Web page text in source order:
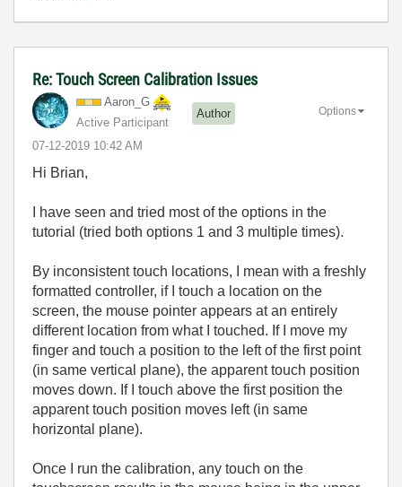
Re: Touch Screen Calibration Issues
Aaron_G
Active Participant
Author
‎07-12-2019 10:42 AM
Options
Hi Brian,
I have seen and tried most of the options in the
tutorial (tried both options 1 and 3 multiple times).
By inconsistent touch locations, I mean with a freshly
formatted controller, if I touch a location on the
screen, the mouse pointer appears at an entirely
different location from what I touched. If I move my
finger and touch a position to the left of the first point
(in same vertical plane), the apparent touch position
moves down. If I touch above the first position the
apparent touch position moves left (in same
horizontal plane).
Once I run the calibration, any touch on the